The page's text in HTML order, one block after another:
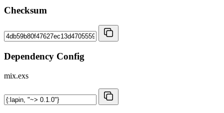
Checksum
Dependency Config
mix.exs